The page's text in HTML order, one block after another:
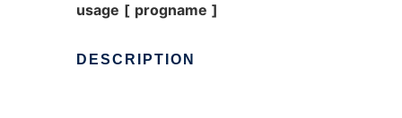
usage [ progname ]
DESCRIPTION